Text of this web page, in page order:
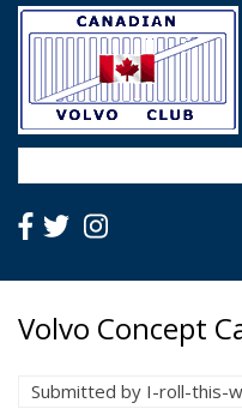
Skip
content
Volvo Concept
Submitted by I-roll-this-